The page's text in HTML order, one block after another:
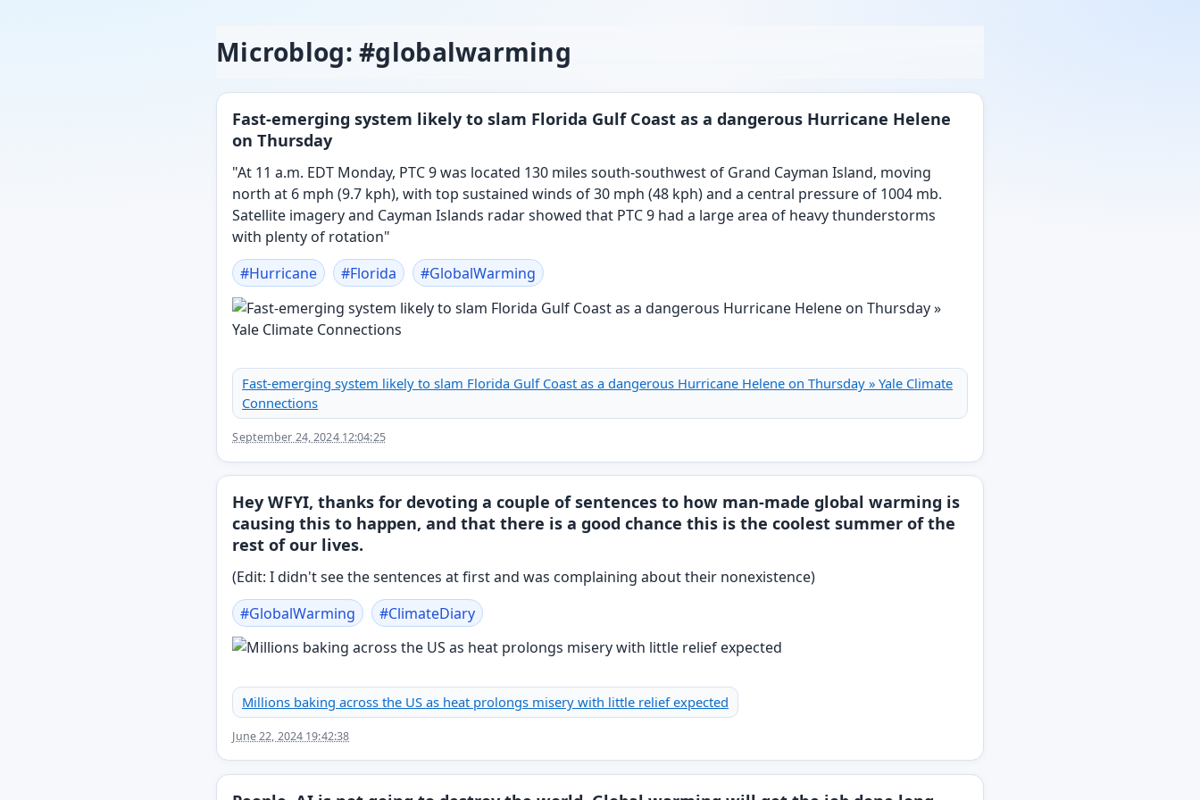
Microblog: #globalwarming
Fast-emerging system likely to slam Florida Gulf Coast as a dangerous Hurricane Helene
on Thursday
"At 11 a.m. EDT Monday, PTC 9 was located 130 miles south-southwest of Grand Cayman Island, moving
north at 6 mph (9.7 kph), with top sustained winds of 30 mph (48 kph) and a central pressure of 1004 mb.
Satellite imagery and Cayman Islands radar showed that PTC 9 had a large area of heavy thunderstorms
with plenty of rotation"
#Hurricane #Florida #GlobalWarming
Fast-emerging system likely to slam Florida Gulf Coast as a dangerous Hurricane Helene on Thursday » Yale Climate
Connections
September 24, 2024 12:04:25
Hey WFYI, thanks for devoting a couple of sentences to how man-made global warming is
causing this to happen, and that there is a good chance this is the coolest summer of the
rest of our lives.
(Edit: I didn't see the sentences at first and was complaining about their nonexistence)
#GlobalWarming #ClimateDiary
Millions baking across the US as heat prolongs misery with little relief expected
June 22, 2024 19:42:38